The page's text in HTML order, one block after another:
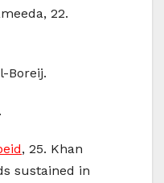
22.
Boreij.
, 25. Khan
sustained in